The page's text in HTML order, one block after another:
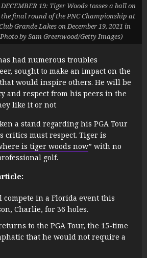
19: Tiger Woods tosses a ball on
final round of the PNC Championship at
Grande Lakes on December 19, 2021 in
by Sam Greenwood/Getty Images)
had numerous troubles
sought to make an impact on the
would inspire others. He will be
and respect from his peers in the
like it or not
a stand regarding his PGA Tour
critics must respect. Tiger is
is tiger woods now” with no
golf.
compete in a Florida event this
Charlie, for 36 holes.
to the PGA Tour, the 15-time
that he would not require a